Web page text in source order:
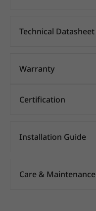
Technical Datasheet
Warranty
Certification
Installation Guide
Care & Maintenance